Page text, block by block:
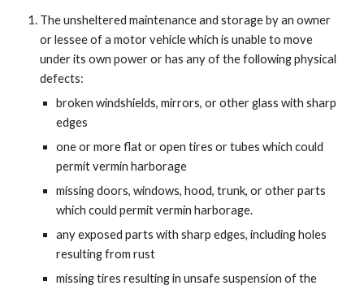
The unsheltered maintenance and storage by an owner
or lessee of a motor vehicle which is unable to move
under its own power or has any of the following physical
defects:
broken windshields, mirrors, or other glass with sharp
edges
one or more flat or open tires or tubes which could
permit vermin harborage
missing doors, windows, hood, trunk, or other parts
which could permit vermin harborage.
any exposed parts with sharp edges, including holes
resulting from rust
missing tires resulting in unsafe suspension of the